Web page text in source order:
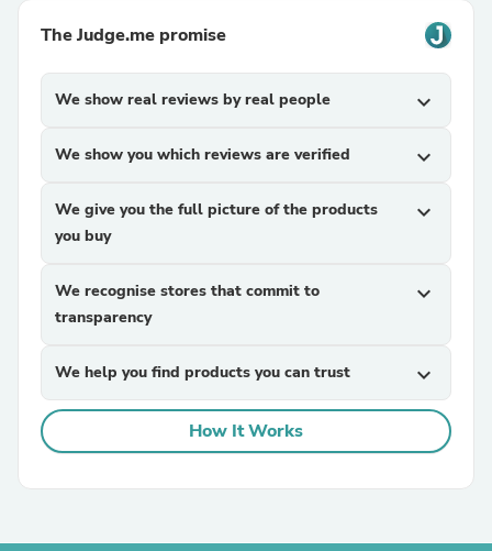
The Judge.me promise
We show real reviews by real people expand_more
We show you which reviews are verified expand_more
We give you the full picture of the products
you buy
expand_more
We recognise stores that commit to
transparency
expand_more
We help you find products you can trust expand_more
How It Works